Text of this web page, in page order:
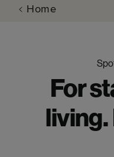
Home
For
living.